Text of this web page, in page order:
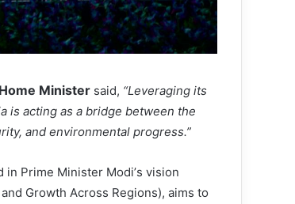
Home Minister said, “Leveraging its
is acting as a bridge between the
and environmental progress.”
in Prime Minister Modi’s vision
Growth Across Regions), aims to